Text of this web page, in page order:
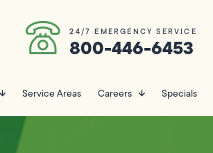
24/7 EMERGENCY SERVICE
800-446-6453
Service Areas Careers Specials